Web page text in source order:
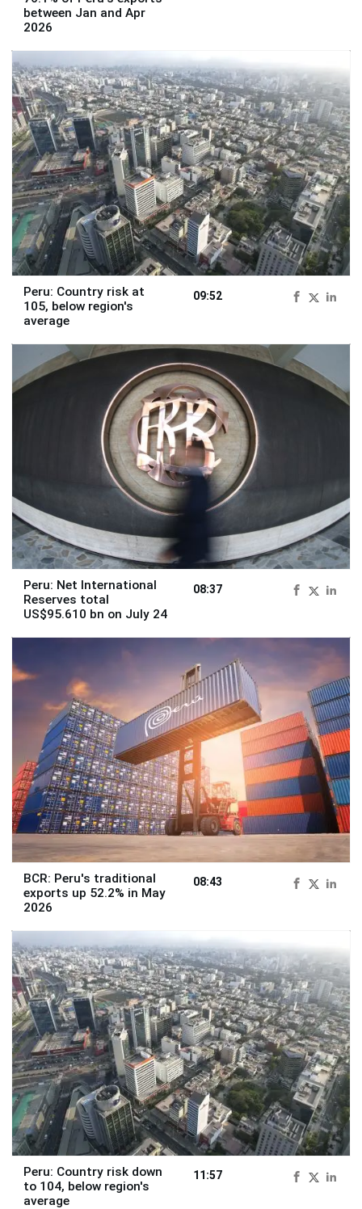
between Jan and Apr
2026
Peru: Country risk at
105, below region's
average
09:52
Peru: Net International
Reserves total
US$95.610 bn on July 24
08:37
BCR: Peru's traditional
exports up 52.2% in May
2026
08:43
Peru: Country risk down
to 104, below region's
average
11:57